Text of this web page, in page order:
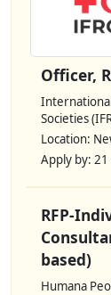
Officer,
Societies
Location:
Apply by:
RFP-
based)
Humana